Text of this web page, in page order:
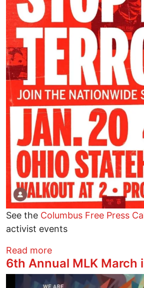
See the Columbus Free Press
activist events
Read moreabout Stop ICE Terror
6th Annual MLK March